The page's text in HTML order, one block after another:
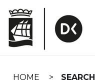
navigation
HOME SEARCH